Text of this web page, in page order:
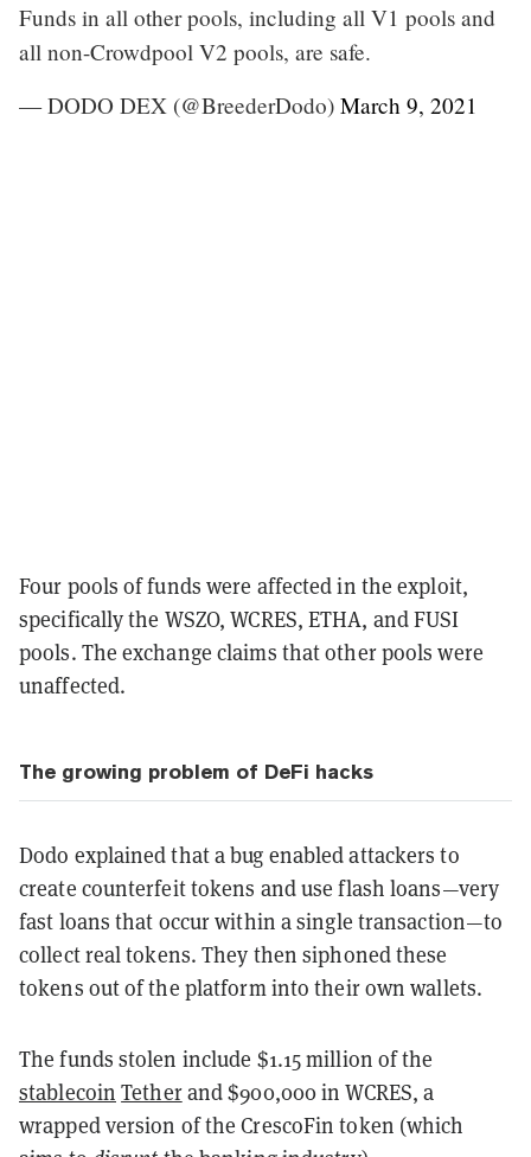
Funds in all other pools, including all V1 pools and
all non-Crowdpool V2 pools, are safe.
— DODO DEX (@BreederDodo) March 9, 2021
Four pools of funds were affected in the exploit,
specifically the WSZO, WCRES, ETHA, and FUSI
pools. The exchange claims that other pools were
unaffected.
The growing problem of DeFi hacks
Dodo explained that a bug enabled attackers to
create counterfeit tokens and use flash loans—very
fast loans that occur within a single transaction—to
collect real tokens. They then siphoned these
tokens out of the platform into their own wallets.
The funds stolen include $1.15 million of the
stablecoin Tetherand $900,000 in WCRES, a
wrapped version of the CrescoFin token (which